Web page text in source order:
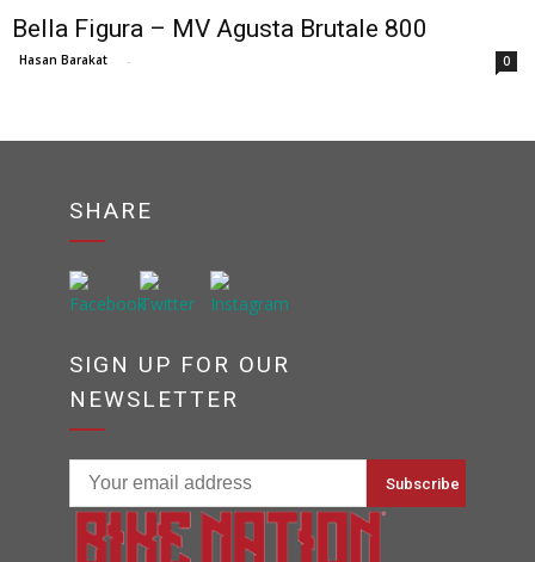
Bella Figura – MV Agusta Brutale 800
Hasan Barakat - 0
SHARE
SIGN UP FOR OUR
NEWSLETTER